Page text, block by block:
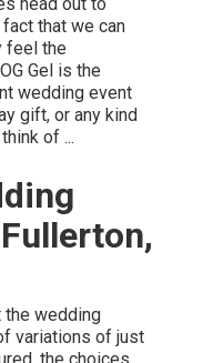
that we can
feel the
Gel is the
wedding event
gift, or any kind
of ...
the wedding
variations of just